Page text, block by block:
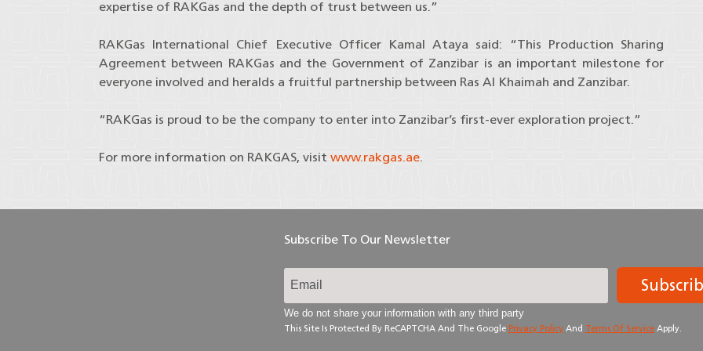
expertise of RAKGas and the depth of trust between us.”
RAKGas International Chief Executive Officer Kamal Ataya said: “This Production Sharing
Agreement between RAKGas and the Government of Zanzibar is an important milestone for
everyone involved and heralds a fruitful partnership between Ras Al Khaimah and Zanzibar.
“RAKGas is proud to be the company to enter into Zanzibar’s first-ever exploration project.”
For more information on RAKGAS, visit www.rakgas.ae.
Subscribe To Our Newsletter
We do not share your information with any third party
This Site Is Protected By ReCAPTCHA And The Google Privacy Policy And Terms Of Service Apply.